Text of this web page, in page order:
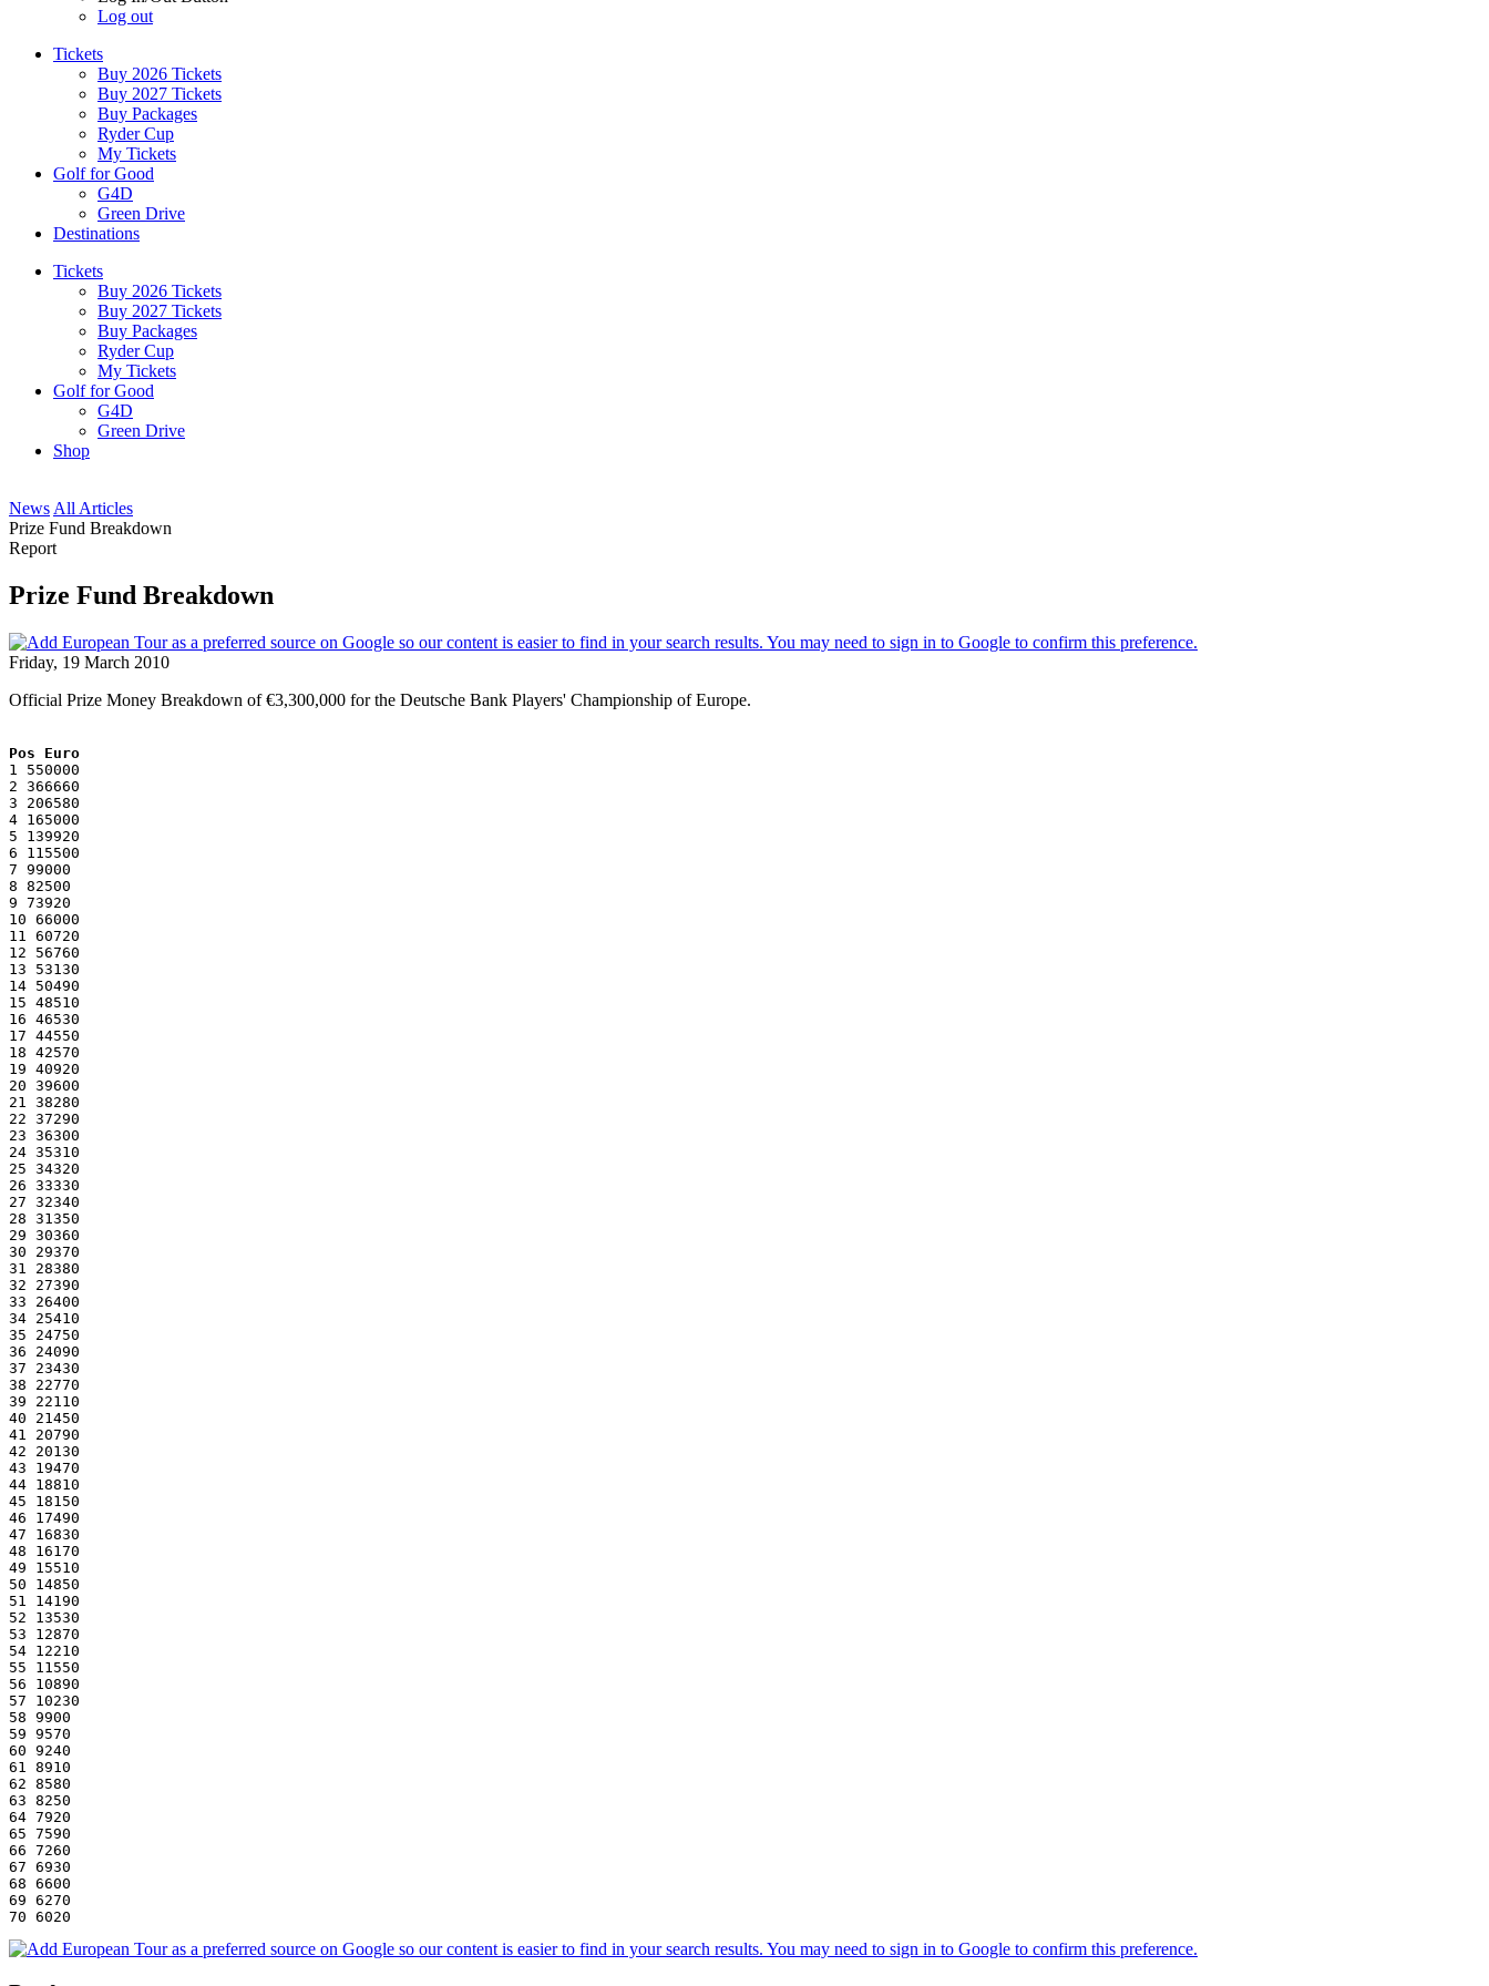
Log out
Tickets
Buy 2026 Tickets
Buy 2027 Tickets
Buy Packages
Ryder Cup
My Tickets
Golf for Good
G4D
Green Drive
Destinations
Tickets
Buy 2026 Tickets
Buy 2027 Tickets
Buy Packages
Ryder Cup
My Tickets
Golf for Good
G4D
Green Drive
Shop
News All Articles
Prize Fund Breakdown
Report
Prize Fund Breakdown
Friday, 19 March 2010
Official Prize Money Breakdown of €3,300,000 for the Deutsche Bank Players' Championship of Europe.
Pos Euro
1 550000
2 366660
3 206580
4 165000
5 139920
6 115500
7 99000
8 82500
9 73920
10 66000
11 60720
12 56760
13 53130
14 50490
15 48510
16 46530
17 44550
18 42570
19 40920
20 39600
21 38280
22 37290
23 36300
24 35310
25 34320
26 33330
27 32340
28 31350
29 30360
30 29370
31 28380
32 27390
33 26400
34 25410
35 24750
36 24090
37 23430
38 22770
39 22110
40 21450
41 20790
42 20130
43 19470
44 18810
45 18150
46 17490
47 16830
48 16170
49 15510
50 14850
51 14190
52 13530
53 12870
54 12210
55 11550
56 10890
57 10230
58 9900
59 9570
60 9240
61 8910
62 8580
63 8250
64 7920
65 7590
66 7260
67 6930
68 6600
69 6270
70 6020